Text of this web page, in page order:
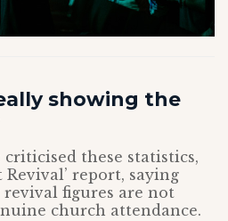
showing the
criticised these statistics,
report, saying
revival figures are not
church attendance.